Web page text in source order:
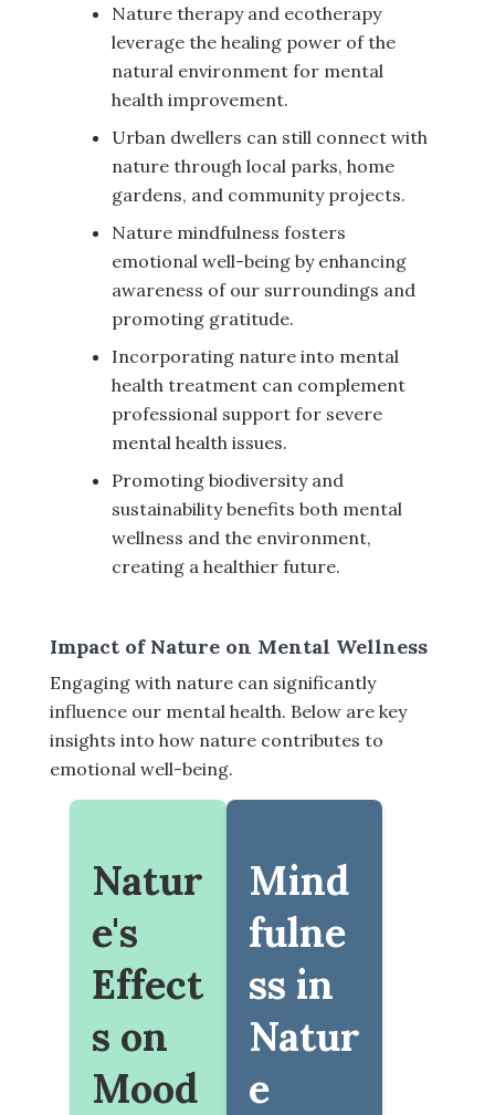
Nature therapy and ecotherapy
leverage the healing power of the
natural environment for mental
health improvement.
Urban dwellers can still connect with
nature through local parks, home
gardens, and community projects.
Nature mindfulness fosters
emotional well-being by enhancing
awareness of our surroundings and
promoting gratitude.
Incorporating nature into mental
health treatment can complement
professional support for severe
mental health issues.
Promoting biodiversity and
sustainability benefits both mental
wellness and the environment,
creating a healthier future.
Impact of Nature on Mental Wellness
Engaging with nature can significantly
influence our mental health. Below are key
insights into how nature contributes to
emotional well-being.
Natur
e's
Effect
s on
Mood
Mind
fulne
ss in
Natur
e